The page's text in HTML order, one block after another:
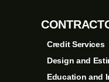
Credit Services
Design and
Education and